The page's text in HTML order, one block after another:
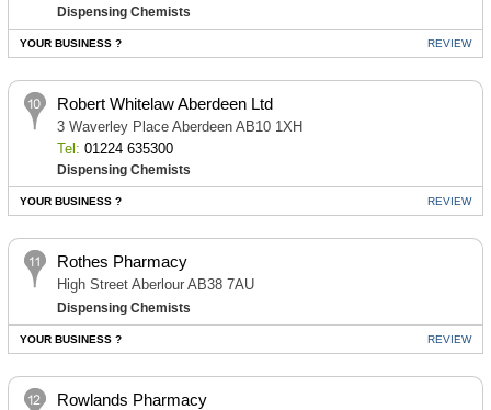
Dispensing Chemists
YOUR BUSINESS ? REVIEW
Robert Whitelaw Aberdeen Ltd
3 Waverley Place Aberdeen AB10 1XH
Tel: 01224 635300
Dispensing Chemists
YOUR BUSINESS ? REVIEW
Rothes Pharmacy
High Street Aberlour AB38 7AU
Dispensing Chemists
YOUR BUSINESS ? REVIEW
Rowlands Pharmacy